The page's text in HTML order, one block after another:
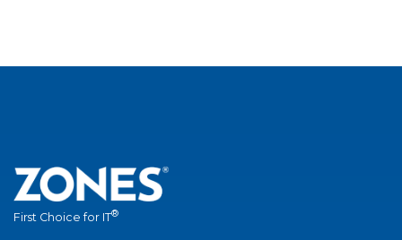
First Choice for IT®